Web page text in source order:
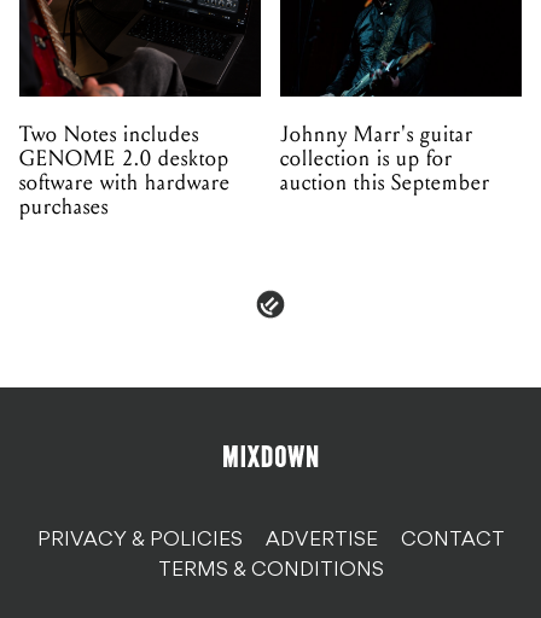
Two Notes includes
GENOME 2.0 desktop
software with hardware
purchases
Johnny Marr's guitar
collection is up for
auction this September
PRIVACY & POLICIES ADVERTISE
CONTACT
TERMS & CONDITIONS